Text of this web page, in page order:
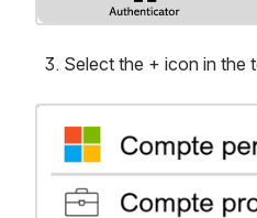
Select the + icon in the